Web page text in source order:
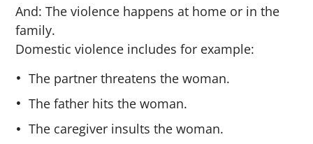
And: The violence happens at home or in the
family.
Domestic violence includes for example:
The partner threatens the woman.
The father hits the woman.
The caregiver insults the woman.